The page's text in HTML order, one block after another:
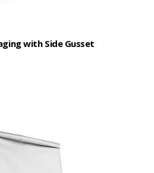
with Side Gusset